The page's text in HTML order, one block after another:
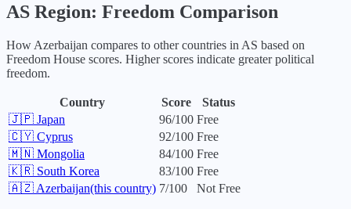
AS Region: Freedom Comparison
How Azerbaijan compares to other countries in AS based on
Freedom House scores. Higher scores indicate greater political
freedom.
Country Score
Status
🇯🇵 Japan 96/100 Free
🇨🇾 Cyprus 92/100 Free
🇲🇳 Mongolia 84/100 Free
🇰🇷 South Korea 83/100 Free
🇦🇿 Azerbaijan(this country) 7/100 Not Free